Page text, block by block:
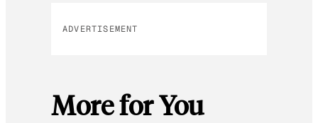
ADVERTISEMENT
More for You